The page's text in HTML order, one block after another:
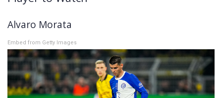
Alvaro Morata
Embed from Getty Images